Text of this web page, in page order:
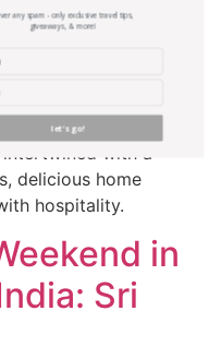
if you let it, it will
me. Jaw dropping
with a
delicious home
hospitality.
in
Sri
any spam - only exclusive travel tips,
giveaways, & more!
let's go!